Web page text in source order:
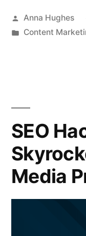
Posted
by
Anna Hughes
Posted
Content
SEO
Media